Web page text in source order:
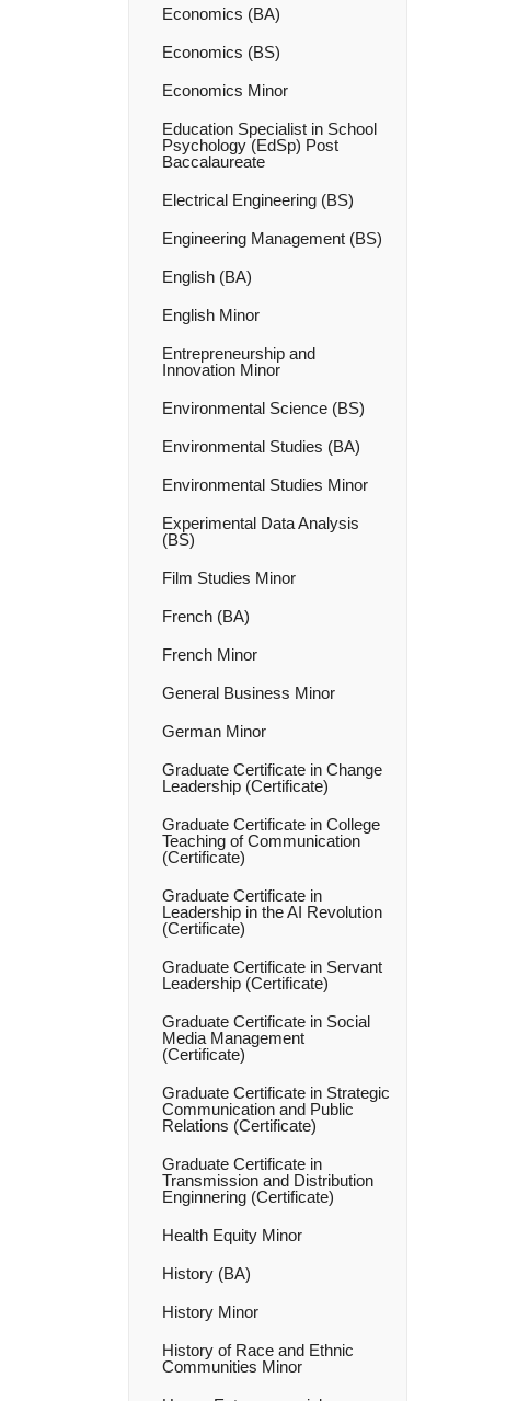
Economics (BA)
Economics (BS)
Economics Minor
Education Specialist in School
Psychology (EdSp) Post
Baccalaureate
Electrical Engineering (BS)
Engineering Management (BS)
English (BA)
English Minor
Entrepreneurship and
Innovation Minor
Environmental Science (BS)
Environmental Studies (BA)
Environmental Studies Minor
Experimental Data Analysis
(BS)
Film Studies Minor
French (BA)
French Minor
General Business Minor
German Minor
Graduate Certificate in Change
Leadership (Certificate)
Graduate Certificate in College
Teaching of Communication
(Certificate)
Graduate Certificate in
Leadership in the AI Revolution
(Certificate)
Graduate Certificate in Servant
Leadership (Certificate)
Graduate Certificate in Social
Media Management
(Certificate)
Graduate Certificate in Strategic
Communication and Public
Relations (Certificate)
Graduate Certificate in
Transmission and Distribution
Enginnering (Certificate)
Health Equity Minor
History (BA)
History Minor
History of Race and Ethnic
Communities Minor